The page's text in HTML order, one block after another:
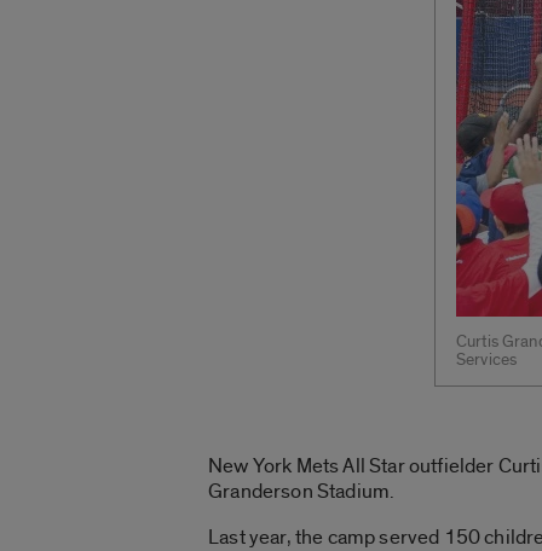
Curtis
Services
New York Mets All Star outfielder
Granderson Stadium.
Last year, the camp served 150